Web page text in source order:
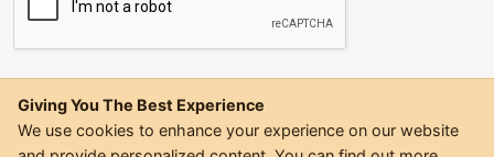
Giving You The Best Experience
We use cookies to enhance your experience on our website